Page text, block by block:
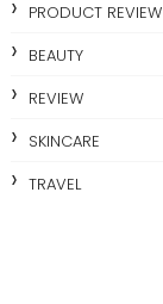
PRODUCT REVIEW
BEAUTY
REVIEW
SKINCARE
TRAVEL